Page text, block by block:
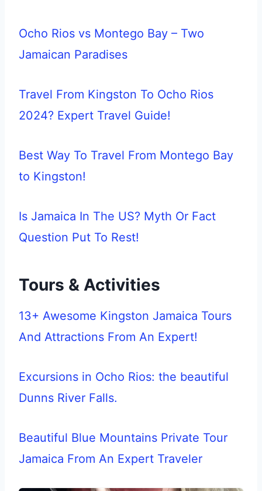
Ocho Rios vs Montego Bay – Two
Jamaican Paradises
Travel From Kingston To Ocho Rios
2024? Expert Travel Guide!
Best Way To Travel From Montego Bay
to Kingston!
Is Jamaica In The US? Myth Or Fact
Question Put To Rest!
Tours & Activities
13+ Awesome Kingston Jamaica Tours
And Attractions From An Expert!
Excursions in Ocho Rios: the beautiful
Dunns River Falls.
Beautiful Blue Mountains Private Tour
Jamaica From An Expert Traveler